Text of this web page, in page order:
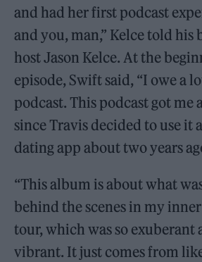
and had her first podcast
and you, man,” Kelce told his
host Jason Kelce. At the
episode, Swift said, “I owe a
podcast. This podcast got me
since Travis decided to use it
dating app about two years
“This album is about what
behind the scenes in my
tour, which was so exuberant
vibrant. It just comes from